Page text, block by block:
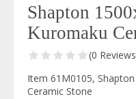
Shapton
Kuromaku
(0
Item 61M0105,
Ceramic Stone